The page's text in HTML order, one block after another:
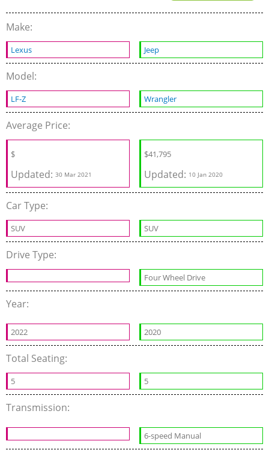
Make:
Lexus Jeep
Model:
LF-Z Wrangler
Average Price:
$
Updated: 30 Mar 2021
$41,795
Updated: 10 Jan 2020
Car Type:
SUV SUV
Drive Type:
Four Wheel Drive
Year:
2022 2020
Total Seating:
5 5
Transmission:
6-speed Manual